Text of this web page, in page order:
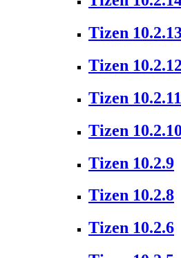
Tizen
Tizen 10.2.12
Tizen 10.2.11
Tizen 10.2.10
Tizen 10.2.9
Tizen 10.2.8
Tizen 10.2.6